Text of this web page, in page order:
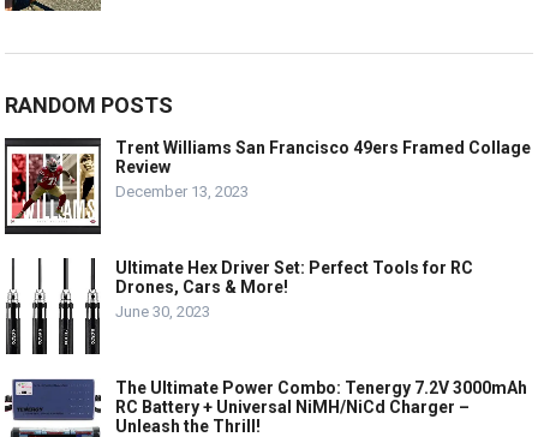
RANDOM POSTS
Trent Williams San Francisco 49ers Framed Collage
Review
December 13, 2023
Ultimate Hex Driver Set: Perfect Tools for RC
Drones, Cars & More!
June 30, 2023
The Ultimate Power Combo: Tenergy 7.2V 3000mAh
RC Battery + Universal NiMH/NiCd Charger –
Unleash the Thrill!